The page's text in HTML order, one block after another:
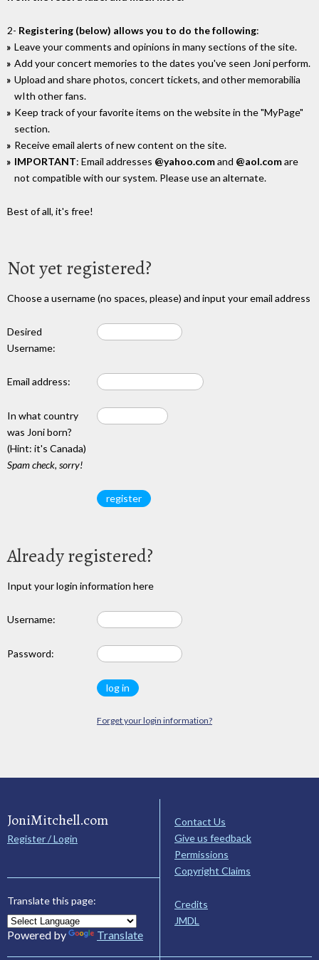
2- Registering (below) allows you to do the following:
Leave your comments and opinions in many sections of the site.
Add your concert memories to the dates you've seen Joni perform.
Upload and share photos, concert tickets, and other memorabilia
wIth other fans.
Keep track of your favorite items on the website in the "MyPage"
section.
Receive email alerts of new content on the site.
IMPORTANT: Email addresses @yahoo.comand @aol.comare
not compatible with our system. Please use an alternate.
Best of all, it's free!
Not yet registered?
Choose a username (no spaces, please) and input your email address
Desired
Username:
Email address:
In what country
was Joni born?
(Hint: it's Canada)
Spam check, sorry!
Already registered?
Input your login information here
Username:
Password:
Forget your login information?
JoniMitchell.com
Register / Login
Translate this page:
Powered by Translate
Contact Us
Give us feedback
Permissions
Copyright Claims
Credits
JMDL